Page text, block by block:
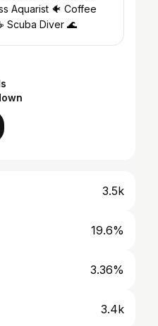
Aquarist 🐠 Coffee
Scuba Diver 🌊
3.5k
19.6%
3.36%
3.4k